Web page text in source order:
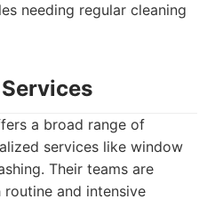
needing regular cleaning
a broad range of
services like window
Their teams are
and intensive